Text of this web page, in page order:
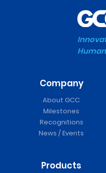
Company
About GCC
Milestones
Recognitions
News / Events
Products